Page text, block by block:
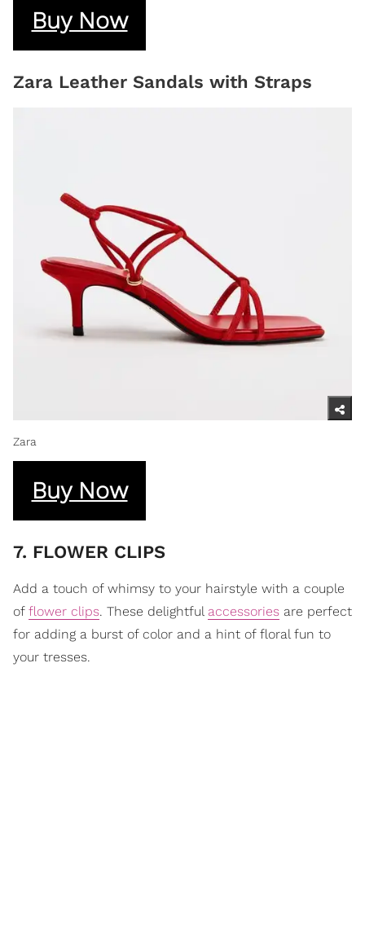
Buy Now
Zara Leather Sandals with Straps
Zara
Buy Now
7. FLOWER CLIPS
Add a touch of whimsy to your hairstyle with a couple
of flower clips. These delightful accessories are perfect
for adding a burst of color and a hint of floral fun to
your tresses.